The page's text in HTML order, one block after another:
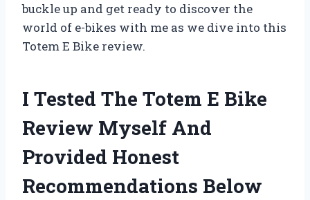
buckle up and get ready to discover the
world of e-bikes with me as we dive into this
Totem E Bike review.
I Tested The Totem E Bike
Review Myself And
Provided Honest
Recommendations Below